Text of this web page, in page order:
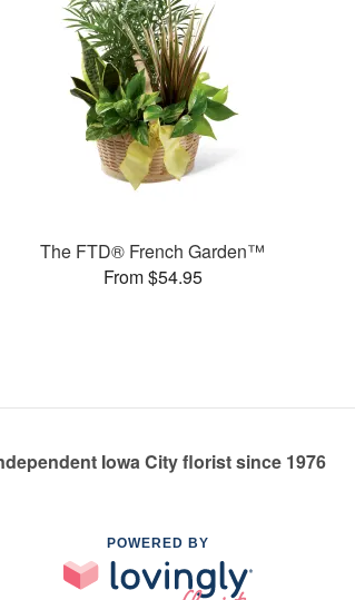
The FTD® French Garden™
From $54.95
Iowa City florist since 1976
POWERED BY